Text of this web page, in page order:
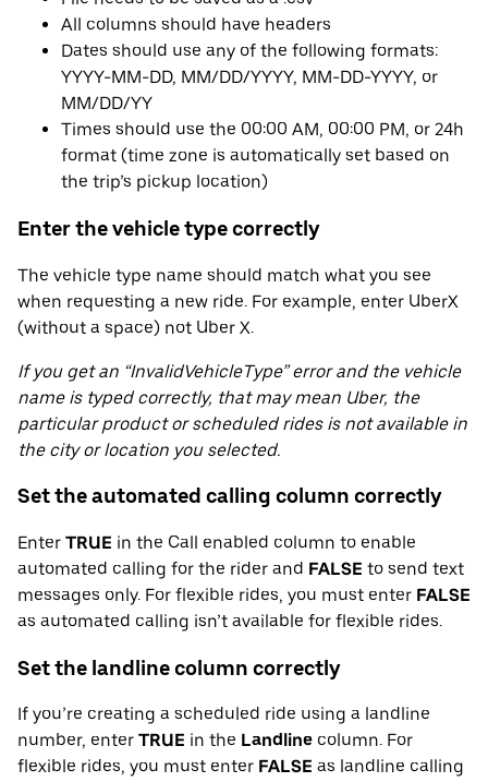
All columns should have headers
Dates should use any of the following formats:
YYYY-MM-DD, MM/DD/YYYY, MM-DD-YYYY, or
MM/DD/YY
Times should use the 00:00 AM, 00:00 PM, or 24h
format (time zone is automatically set based on
the trip’s pickup location)
Enter the vehicle type correctly
The vehicle type name should match what you see
when requesting a new ride. For example, enter UberX
(without a space) not Uber X.
If you get an “InvalidVehicleType” error and the vehicle
name is typed correctly, that may mean Uber, the
particular product or scheduled rides is not available in
the city or location you selected.
Set the automated calling column correctly
Enter TRUE in the Call enabled column to enable
automated calling for the rider and FALSE to send text
messages only. For flexible rides, you must enter FALSE
as automated calling isn’t available for flexible rides.
Set the landline column correctly
If you’re creating a scheduled ride using a landline
number, enter TRUE in the Landline column. For
flexible rides, you must enter FALSE as landline calling